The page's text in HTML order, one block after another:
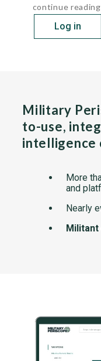
continue
Log in
Military
to-use,
intelligence
More
and
Nearly